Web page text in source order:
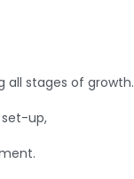
all stages of growth.
set-up,